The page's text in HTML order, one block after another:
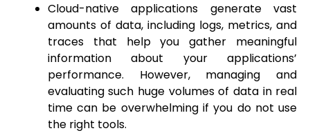
Cloud-native applications generate vast
amounts of data, including logs, metrics, and
traces that help you gather meaningful
information about your applications’
performance. However, managing and
evaluating such huge volumes of data in real
time can be overwhelming if you do not use
the right tools.